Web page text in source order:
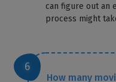
can figure out an
process might
How many